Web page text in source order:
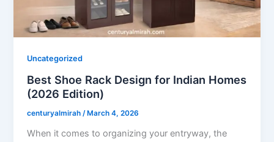
Uncategorized
Best Shoe Rack Design for Indian Homes
(2026 Edition)
centuryalmirah/ March 4, 2026
When it comes to organizing your entryway, the